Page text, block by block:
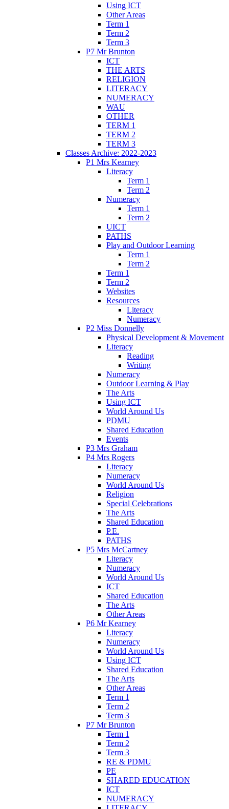
Using ICT
Other Areas
Term 1
Term 2
Term 3
P7 Mr Brunton
ICT
THE ARTS
RELIGION
LITERACY
NUMERACY
WAU
OTHER
TERM 1
TERM 2
TERM 3
Classes Archive: 2022-2023
P1 Mrs Kearney
Literacy
Term 1
Term 2
Numeracy
Term 1
Term 2
UICT
PATHS
Play and Outdoor Learning
Term 1
Term 2
Term 1
Term 2
Websites
Resources
Literacy
Numeracy
P2 Miss Donnelly
Physical Development & Movement
Literacy
Reading
Writing
Numeracy
Outdoor Learning & Play
The Arts
Using ICT
World Around Us
PDMU
Shared Education
Events
P3 Mrs Graham
P4 Mrs Rogers
Literacy
Numeracy
World Around Us
Religion
Special Celebrations
The Arts
Shared Education
P.E.
PATHS
P5 Mrs McCartney
Literacy
Numeracy
World Around Us
ICT
Shared Education
The Arts
Other Areas
P6 Mr Kearney
Literacy
Numeracy
World Around Us
Using ICT
Shared Education
The Arts
Other Areas
Term 1
Term 2
Term 3
P7 Mr Brunton
Term 1
Term 2
Term 3
RE & PDMU
PE
SHARED EDUCATION
ICT
NUMERACY